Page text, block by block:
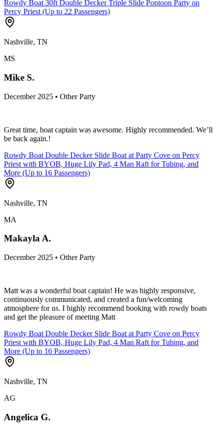
Rowdy Boat 30ft Double Decker Triple Slide Pontoon Party on
Percy Priest (Up to 22 Passengers)
Nashville, TN
MS
Mike S.
December 2025 • Other Party
Great time, boat captain was awesome. Highly recommended. We’ll
be back again.!
Rowdy Boat Double Decker Slide Boat at Party Cove on Percy
Priest with BYOB, Huge Lily Pad, 4 Man Raft for Tubing, and
More (Up to 16 Passengers)
Nashville, TN
MA
Makayla A.
December 2025 • Other Party
Matt was a wonderful boat captain! He was highly responsive,
continuously communicated, and created a fun/welcoming
atmosphere for us. I highly recommend booking with rowdy boats
and get the pleasure of meeting Matt
Rowdy Boat Double Decker Slide Boat at Party Cove on Percy
Priest with BYOB, Huge Lily Pad, 4 Man Raft for Tubing, and
More (Up to 16 Passengers)
Nashville, TN
AG
Angelica G.